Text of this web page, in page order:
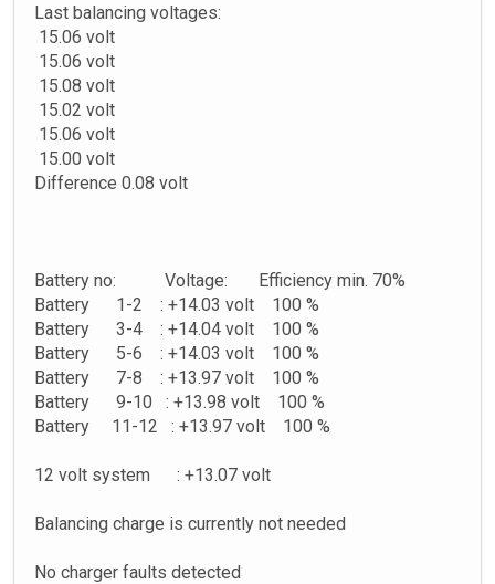
Last balancing voltages:
15.06 volt
15.06 volt
15.08 volt
15.02 volt
15.06 volt
15.00 volt
Difference 0.08 volt
Battery no: Voltage: Efficiency min. 70%
Battery 1-2 : +14.03 volt 100 %
Battery 3-4 : +14.04 volt 100 %
Battery 5-6 : +14.03 volt 100 %
Battery 7-8 : +13.97 volt 100 %
Battery 9-10 : +13.98 volt 100 %
Battery 11-12 : +13.97 volt 100 %
12 volt system : +13.07 volt
Balancing charge is currently not needed
No charger faults detected